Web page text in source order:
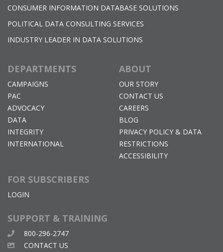
CONSUMER INFORMATION DATABASE SOLUTIONS
POLITICAL DATA CONSULTING SERVICES
INDUSTRY LEADER IN DATA SOLUTIONS
DEPARTMENTS
CAMPAIGNS
PAC
ADVOCACY
DATA
INTEGRITY
INTERNATIONAL
ABOUT
OUR STORY
CONTACT US
CAREERS
BLOG
PRIVACY POLICY & DATA
RESTRICTIONS
ACCESSIBILITY
FOR SUBSCRIBERS
LOGIN
SUPPORT & TRAINING
800-296-2747
CONTACT US